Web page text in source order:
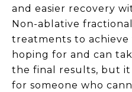
and easier recovery
Non-ablative
treatments to
hoping for and can
the final results, but
for someone who